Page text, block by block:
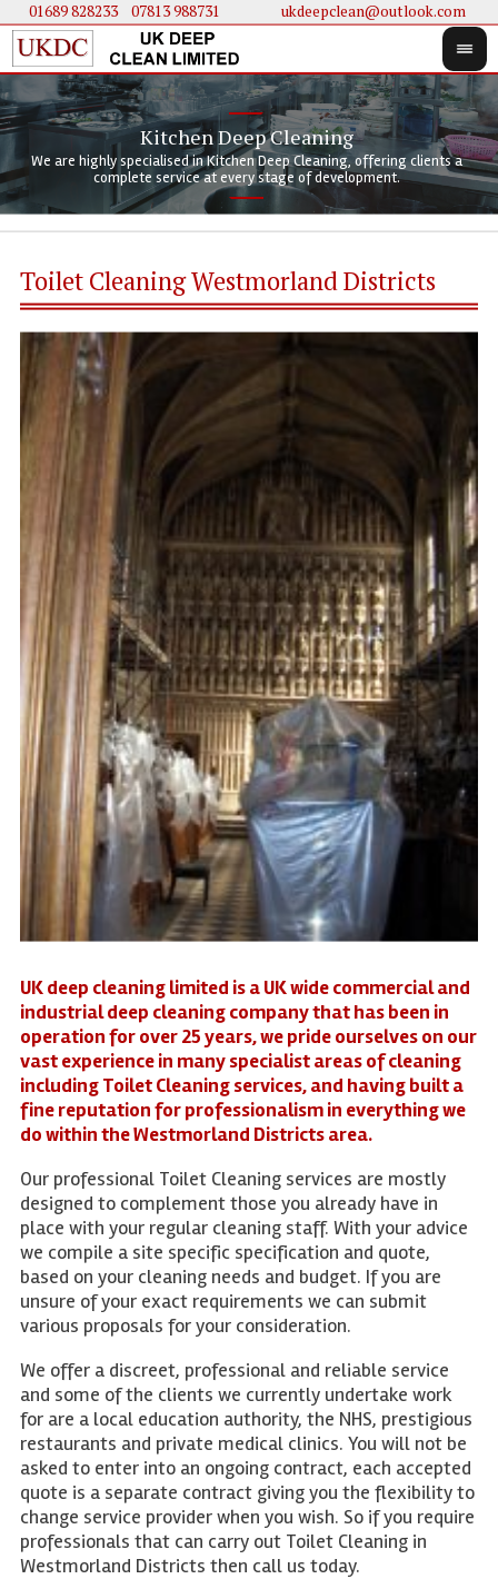
01689 828233.... 07813 988731 ukdeepclean@outlook.com
Kitchen Deep Cleaning
We are highly specialised in Kitchen Deep Cleaning, offering clients a
complete service at every stage of development.
We
Toilet Cleaning Westmorland Districts
UK deep cleaning limited is a UK wide commercial and
industrial deep cleaning company that has been in
operation for over 25 years, we pride ourselves on our
vast experience in many specialist areas of cleaning
including Toilet Cleaning services, and having built a
fine reputation for professionalism in everything we
do within the Westmorland Districts area.
Our professional Toilet Cleaning services are mostly
designed to complement those you already have in
place with your regular cleaning staff. With your advice
we compile a site specific specification and quote,
based on your cleaning needs and budget. If you are
unsure of your exact requirements we can submit
various proposals for your consideration.
We offer a discreet, professional and reliable service
and some of the clients we currently undertake work
for are a local education authority, the NHS, prestigious
restaurants and private medical clinics. You will not be
asked to enter into an ongoing contract, each accepted
quote is a separate contract giving you the flexibility to
change service provider when you wish. So if you require
professionals that can carry out Toilet Cleaning in
Westmorland Districts then call us today.